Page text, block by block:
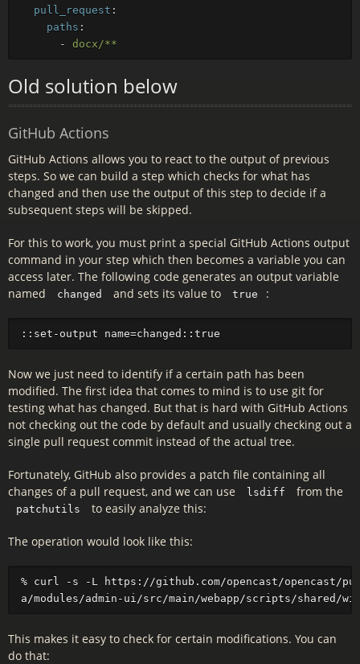
pull_request :
paths :
-
docx/**
Old solution below
GitHub Actions
GitHub Actions allows you to react to the output of previous
steps. So we can build a step which checks for what has
changed and then use the output of this step to decide if a
subsequent steps will be skipped.
For this to work, you must print a special GitHub Actions output
command in your step which then becomes a variable you can
access later. The following code generates an output variable
named
changed and sets its value to true :
Now we just need to identify if a certain path has been
modified. The first idea that comes to mind is to use git for
testing what has changed. But that is hard with GitHub Actions
not checking out the code by default and usually checking out a
single pull request commit instead of the actual tree.
Fortunately, GitHub also provides a patch file containing all
changes of a pull request, and we can use
lsdiff from the
patchutils to easily analyze this:
The operation would look like this:
% curl -s -L https://github.com/opencast/opencast/
This makes it easy to check for certain modifications. You can
do that: